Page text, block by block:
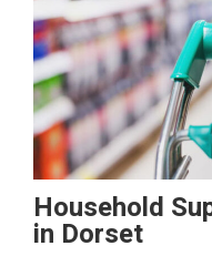
Household
in Dorset